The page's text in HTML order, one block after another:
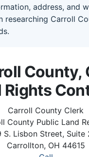
address, and
researching Carroll
County,
Rights
Carroll County Clerk
County Public Land
S. Lisbon Street, Suite
Carrollton, OH 44615